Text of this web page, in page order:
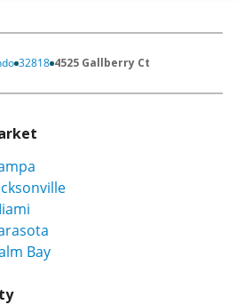
32818 4525 Gallberry Ct
Bay